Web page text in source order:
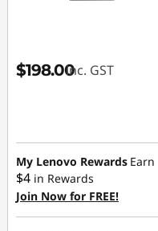
$198.00inc. GST
My Lenovo Rewards Earn
$4 in Rewards
Join Now for FREE!